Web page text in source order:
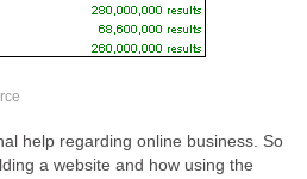
help regarding online business. So
a website and how using the